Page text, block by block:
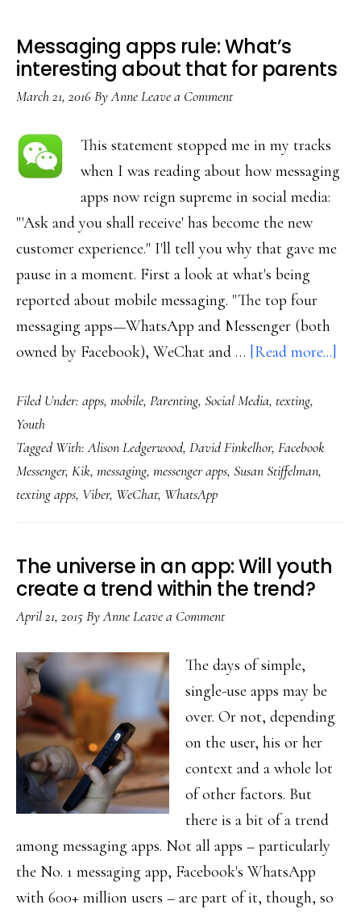
Messaging apps rule: What’s
interesting about that for parents
March 21, 2016ByAnneLeave a Comment
This statement stopped me in my tracks
when I was reading about how messaging
apps now reign supreme in social media:
"'Ask and you shall receive' has become the new
customer experience." I'll tell you why that gave me
pause in a moment. First a look at what's being
reported about mobile messaging. "The top four
messaging apps—WhatsApp and Messenger (both
owned by Facebook), WeChat and … [Read more...]
Filed Under: apps, mobile, Parenting, Social Media, texting,
Youth
Tagged With:Alison Ledgerwood, David Finkelhor, Facebook
Messenger, Kik, messaging, messenger apps, Susan Stiffelman,
texting apps, Viber, WeChat, WhatsApp
The universe in an app: Will youth
create a trend within the trend?
April 21, 2015ByAnneLeave a Comment
The days of simple,
single-use apps may be
over. Or not, depending
on the user, his or her
context and a whole lot
of other factors. But
there is a bit of a trend
among messaging apps. Not all apps – particularly
the No. 1 messaging app, Facebook's WhatsApp
with 600+ million users – are part of it, though, so